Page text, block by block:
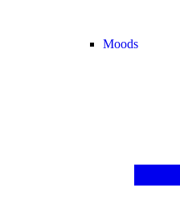
Moods